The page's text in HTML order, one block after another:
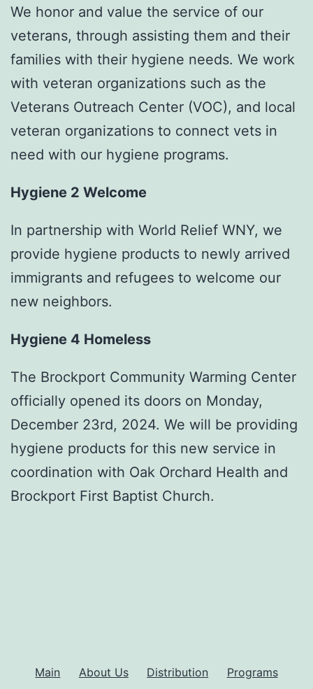
We honor and value the service of our
veterans, through assisting them and their
families with their hygiene needs. We work
with veteran organizations such as the
Veterans Outreach Center (VOC), and local
veteran organizations to connect vets in
need with our hygiene programs.
Hygiene 2 Welcome
In partnership with World Relief WNY, we
provide hygiene products to newly arrived
immigrants and refugees to welcome our
new neighbors.
Hygiene 4 Homeless
The Brockport Community Warming Center
officially opened its doors on Monday,
December 23rd, 2024. We will be providing
hygiene products for this new service in
coordination with Oak Orchard Health and
Brockport First Baptist Church.
Main About Us Distribution Programs